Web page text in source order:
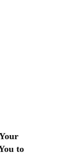
to